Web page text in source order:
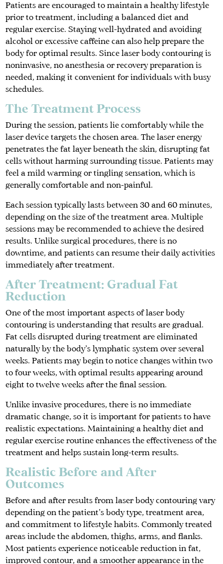
Patients are encouraged to maintain a healthy lifestyle
prior to treatment, including a balanced diet and
regular exercise. Staying well-hydrated and avoiding
alcohol or excessive caffeine can also help prepare the
body for optimal results. Since laser body contouring is
noninvasive, no anesthesia or recovery preparation is
needed, making it convenient for individuals with busy
schedules.
The Treatment Process
During the session, patients lie comfortably while the
laser device targets the chosen area. The laser energy
penetrates the fat layer beneath the skin, disrupting fat
cells without harming surrounding tissue. Patients may
feel a mild warming or tingling sensation, which is
generally comfortable and non-painful.
Each session typically lasts between 30 and 60 minutes,
depending on the size of the treatment area. Multiple
sessions may be recommended to achieve the desired
results. Unlike surgical procedures, there is no
downtime, and patients can resume their daily activities
immediately after treatment.
After Treatment: Gradual Fat
Reduction
One of the most important aspects of laser body
contouring is understanding that results are gradual.
Fat cells disrupted during treatment are eliminated
naturally by the body’s lymphatic system over several
weeks. Patients may begin to notice changes within two
to four weeks, with optimal results appearing around
eight to twelve weeks after the final session.
Unlike invasive procedures, there is no immediate
dramatic change, so it is important for patients to have
realistic expectations. Maintaining a healthy diet and
regular exercise routine enhances the effectiveness of the
treatment and helps sustain long-term results.
Realistic Before and After
Outcomes
Before and after results from laser body contouring vary
depending on the patient’s body type, treatment area,
and commitment to lifestyle habits. Commonly treated
areas include the abdomen, thighs, arms, and flanks.
Most patients experience noticeable reduction in fat,
improved contour, and a smoother appearance in the